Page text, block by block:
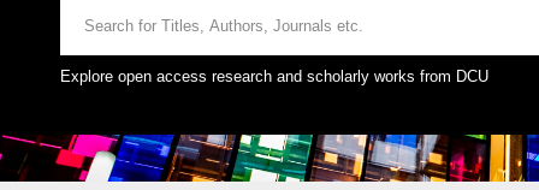
Explore open access research and scholarly works from DCU